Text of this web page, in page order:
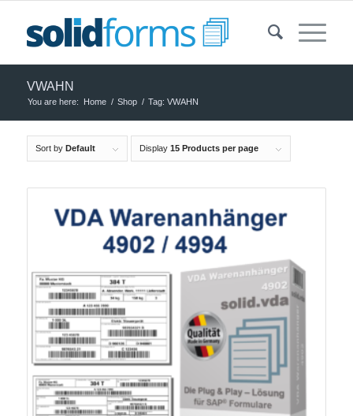
VWAHN
You are here: Home / Shop / Tag: VWAHN
Sort by Default Display 15 Products per page